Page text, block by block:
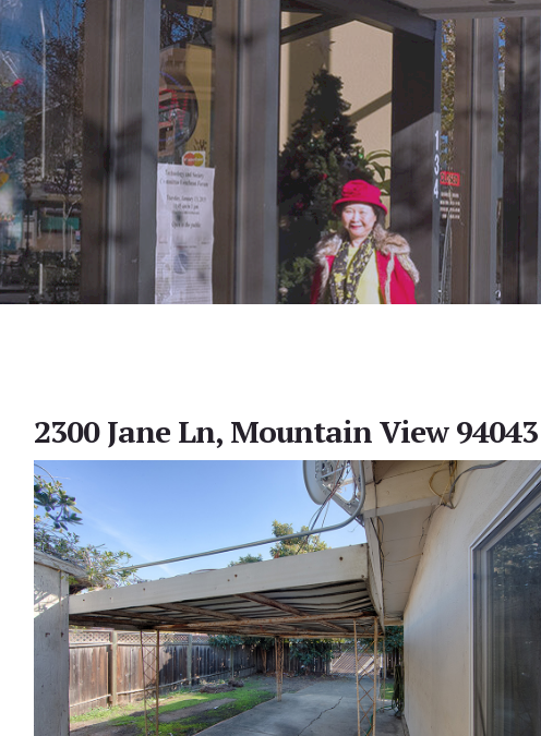
2300 Jane Ln, Mountain View 94043